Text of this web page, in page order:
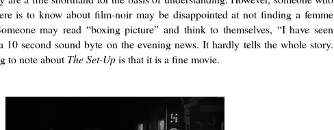
is to know about film-noir may be disappointed at not finding a femme
may read “boxing picture” and think to themselves, “I have seen
second sound byte on the evening news. It hardly tells the whole story.
to note about The Set-Upis that it is a fine movie.